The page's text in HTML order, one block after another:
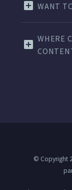
WANT
WHERE
© Copyright